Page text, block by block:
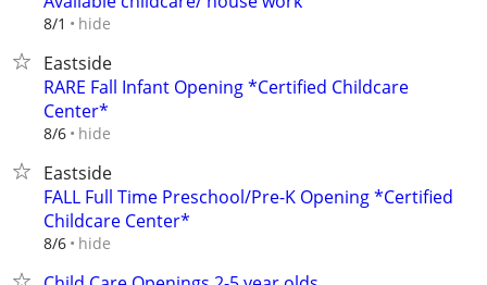
8/1 hide
Eastside
RARE Fall Infant Opening *Certified Childcare
Center*
8/6 hide
Eastside
FALL Full Time Preschool/Pre-K Opening *Certified
Childcare Center*
8/6 hide